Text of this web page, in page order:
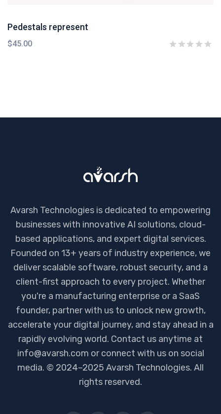
Pedestals represent
$45.00
Avarsh Technologies is dedicated to empowering
businesses with innovative AI solutions, cloud-
based applications, and expert digital services.
Founded on 13+ years of industry experience, we
deliver scalable software, robust security, and a
client-first approach to every project. Whether
you're a manufacturing enterprise or a SaaS
founder, partner with us to unlock new growth,
accelerate your digital journey, and stay ahead in a
rapidly evolving world. Contact us anytime at
info@avarsh.com or connect with us on social
media. © 2024–2025 Avarsh Technologies. All
rights reserved.